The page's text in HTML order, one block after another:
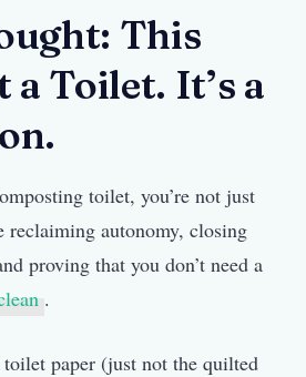
This
a Toilet. It’s a
toilet, you’re not just
reclaiming autonomy, closing
proving that you don’t need a
.
toilet paper (just not the quilted